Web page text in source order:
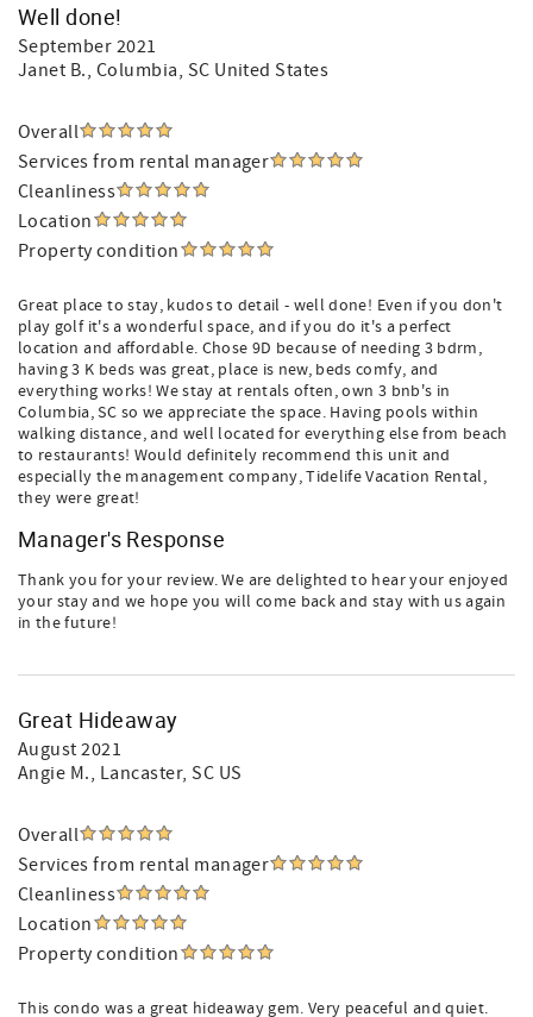
Well done!
September 2021
Janet B., Columbia, SC United States
Overall
Services from rental manager
Cleanliness
Location
Property condition
Great place to stay, kudos to detail - well done! Even if you don't
play golf it's a wonderful space, and if you do it's a perfect
location and affordable. Chose 9D because of needing 3 bdrm,
having 3 K beds was great, place is new, beds comfy, and
everything works! We stay at rentals often, own 3 bnb's in
Columbia, SC so we appreciate the space. Having pools within
walking distance, and well located for everything else from beach
to restaurants! Would definitely recommend this unit and
especially the management company, Tidelife Vacation Rental,
they were great!
Manager's Response
Thank you for your review. We are delighted to hear your enjoyed
your stay and we hope you will come back and stay with us again
in the future!
Great Hideaway
August 2021
Angie M., Lancaster, SC US
Overall
Services from rental manager
Cleanliness
Location
Property condition
This condo was a great hideaway gem. Very peaceful and quiet.